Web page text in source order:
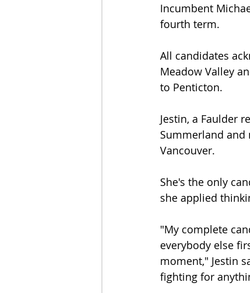
Incumbent
fourth term.
All candidates
Meadow Valley
to Penticton.
Jestin, a Faulder
Summerland
Vancouver.
She's the only
she applied
"My complete
everybody else
moment," Jestin
fighting for